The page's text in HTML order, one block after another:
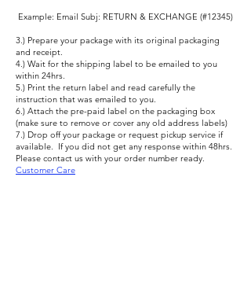
​ Example: Email Subj: RETURN & EXCHANGE (#12345) ​
3.) Prepare your package with its original packaging
and receipt.
4.) Wait for the shipping label to be emailed to you
within 24hrs.
5.) Print the return label and read carefully the
instruction that was emailed to you.
6.) Attach the pre-paid label on the packaging box
(make sure to remove or cover any old address labels)
7.) Drop off your package or request pickup service if
available. ​ If you did not get any response within 48hrs.
Please contact us with your order number ready.
Customer Care